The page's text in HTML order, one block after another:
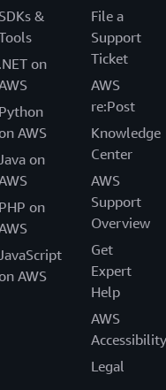
SDKs &
.NET on
Python
AWS
on
PHP on
AWS
File a
Support
Ticket
AWS
re:Post
Knowledge
Center
AWS
Support
Overview
Get
Expert
Help
AWS
Accessibility
Legal